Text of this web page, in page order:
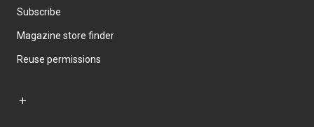
Subscribe
Magazine store finder
Reuse permissions